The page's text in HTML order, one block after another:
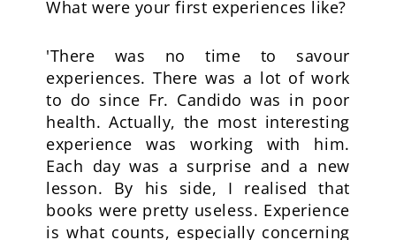
What were your first experiences like?
'There was no time to savour
experiences. There was a lot of work
to do since Fr. Candido was in poor
health. Actually, the most interesting
experience was working with him.
Each day was a surprise and a new
lesson. By his side, I realised that
books were pretty useless. Experience
is what counts, especially concerning